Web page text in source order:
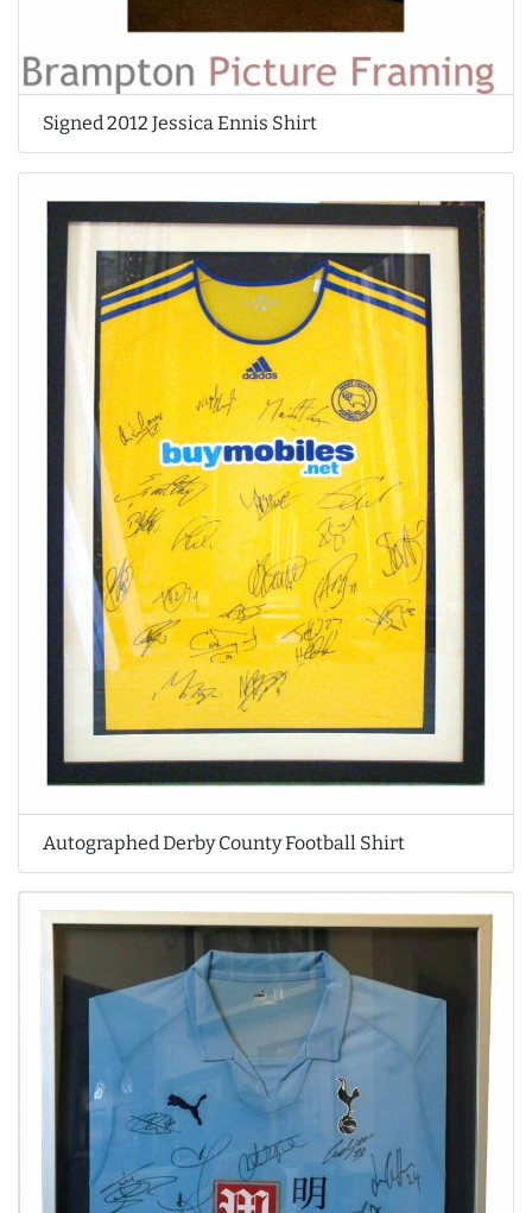
Signed 2012 Jessica Ennis Shirt
Autographed Derby County Football Shirt